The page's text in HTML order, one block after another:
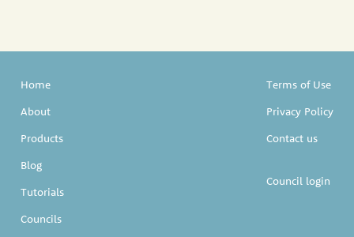
Home
About
Products
Blog
Tutorials
Councils
Terms of Use
Privacy Policy
Contact us
Council login